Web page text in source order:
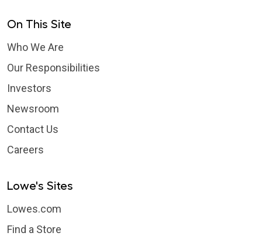
On This Site
Who We Are
Our Responsibilities
Investors
Newsroom
Contact Us
Careers
Lowe's Sites
Lowes.com
Find a Store